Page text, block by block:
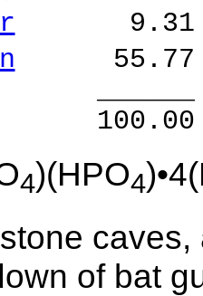
9.31 %
55.77
%
4)(HPO4
of bat